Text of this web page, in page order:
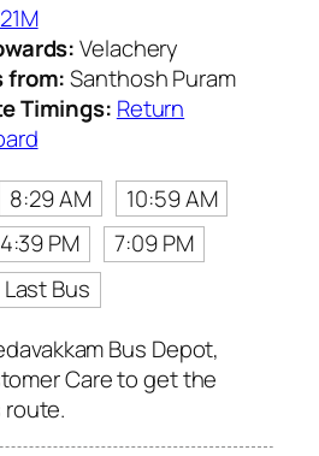
Velachery
from:Santhosh Puram
Timings: Return
8:29 AM
10:59 AM
4:39 PM
7:09 PM
Last Bus
Bus Depot,
Care to get the